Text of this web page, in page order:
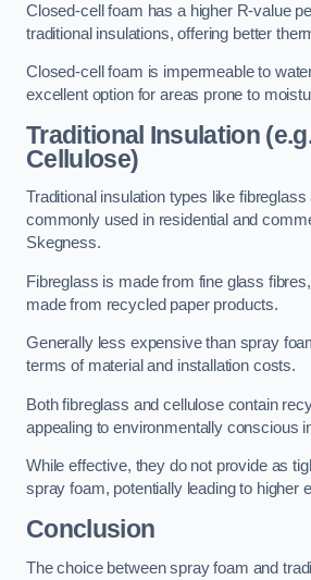
Closed-cell foam has a higher R-value
traditional insulations, offering better
Closed-cell foam is impermeable to
excellent option for areas prone to
Traditional Insulation
Cellulose)
Traditional insulation types like
commonly used in residential and
Skegness.
Fibreglass is made from fine glass
made from recycled paper products.
Generally less expensive than spray
terms of material and installation costs.
Both fibreglass and cellulose contain
appealing to environmentally conscious
While effective, they do not provide as
spray foam, potentially leading to higher
Conclusion
The choice between spray foam and